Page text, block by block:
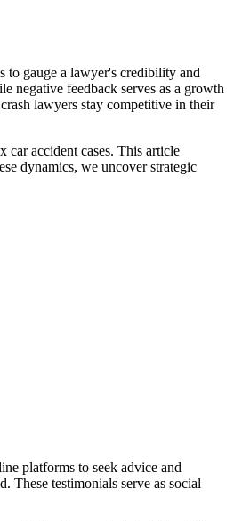
to gauge a lawyer's credibility and
negative feedback serves as a growth
lawyers stay competitive in their
car accident cases. This article
dynamics, we uncover strategic
platforms to seek advice and
These testimonials serve as social